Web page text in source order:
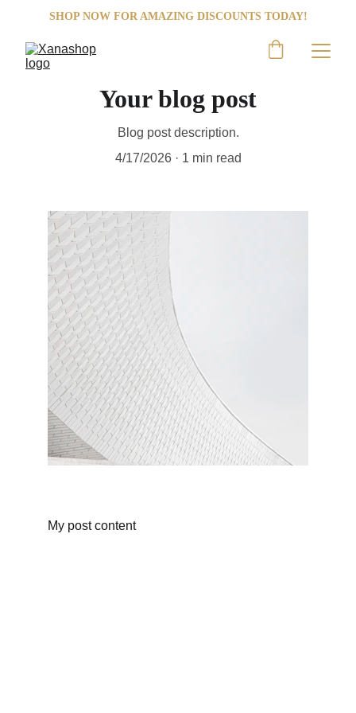
SHOP NOW FOR AMAZING DISCOUNTS TODAY!
Your blog post
Blog post description.
4/17/2026
1 min read
My post content